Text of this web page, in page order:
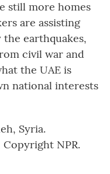
still more homes
are assisting
earthquakes,
civil war and
the UAE is
national interests
Syria.
NPR.